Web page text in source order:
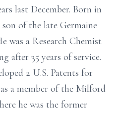
last December. Born in
of the late Germaine
a Research Chemist
after 35 years of service.
2 U.S. Patents for
a member of the Milford
he was the former